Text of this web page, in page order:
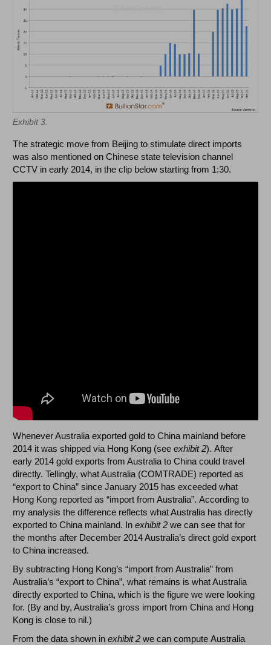
Exhibit 3.
The strategic move from Beijing to stimulate direct imports
was also mentioned on Chinese state television channel
CCTV in early 2014, in the clip below starting from 1:30.
Whenever Australia exported gold to China mainland before
2014 it was shipped via Hong Kong (seeexhibit 2). After
early 2014 gold exports from Australia to China could travel
directly. Tellingly, what Australia (COMTRADE) reported as
“export to China” since January 2015 has exceeded what
Hong Kong reported as “import from Australia”. According to
my analysis the difference reflects what Australia has directly
exported to China mainland. Inexhibit 2 we can see that for
the months after December 2014 Australia’s direct gold export
to China increased.
By subtracting Hong Kong’s “import from Australia” from
Australia’s “export to China”, what remains is what Australia
directly exported to China, which is the figure we were looking
for. (By and by, Australia’s gross import from China and Hong
Kong is close to nil.)
From the data shown inexhibit 2 we can compute Australia